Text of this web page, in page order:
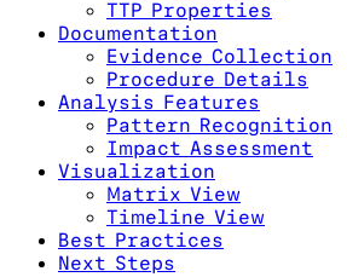
TTP Properties
Documentation
Evidence Collection
Procedure Details
Analysis Features
Pattern Recognition
Impact Assessment
Visualization
Matrix View
Timeline View
Best Practices
Next Steps